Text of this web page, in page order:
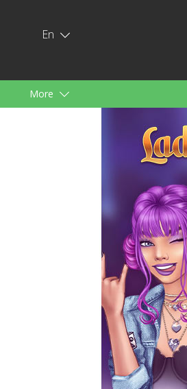
En
More